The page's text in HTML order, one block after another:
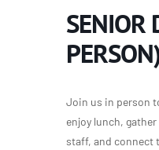
SENIOR
Join us in person
enjoy lunch,
staff, and connect